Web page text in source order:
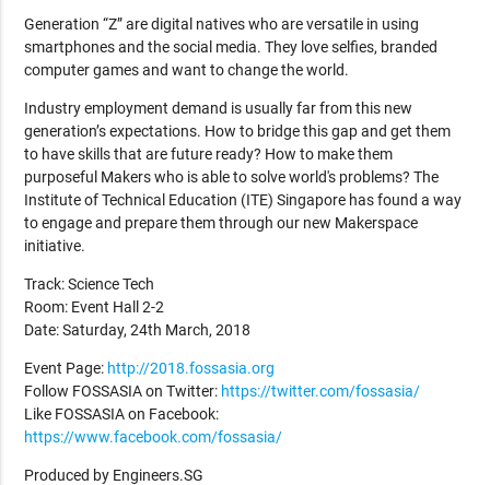
Generation “Z” are digital natives who are versatile in using
smartphones and the social media. They love selfies, branded
computer games and want to change the world.
Industry employment demand is usually far from this new
generation’s expectations. How to bridge this gap and get them
to have skills that are future ready? How to make them
purposeful Makers who is able to solve world's problems? The
Institute of Technical Education (ITE) Singapore has found a way
to engage and prepare them through our new Makerspace
initiative.
Track: Science Tech
Room: Event Hall 2-2
Date: Saturday, 24th March, 2018
Event Page: http://2018.fossasia.org
Follow FOSSASIA on Twitter: https://twitter.com/fossasia/
Like FOSSASIA on Facebook:
https://www.facebook.com/fossasia/
Produced by Engineers.SG